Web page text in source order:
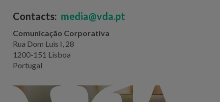
Contacts: media@vda.pt
Comunicação Corporativa
Rua Dom Luis I, 28
1200-151 Lisboa
Portugal